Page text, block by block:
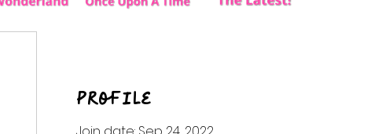
Profile